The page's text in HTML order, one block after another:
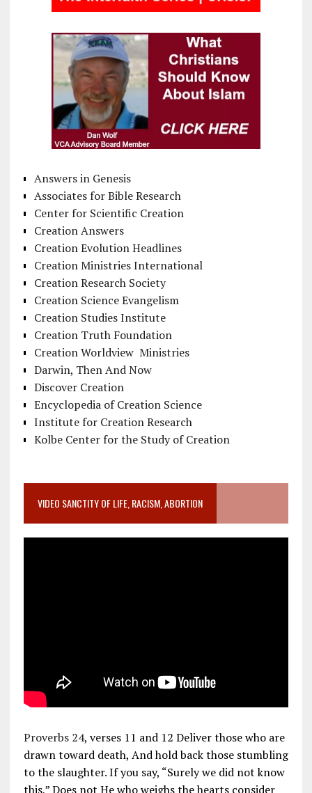
Answers in Genesis
Associates for Bible Research
Center for Scientific Creation
Creation Answers
Creation Evolution Headlines
Creation Ministries International
Creation Research Society
Creation Science Evangelism
Creation Studies Institute
Creation Truth Foundation
Creation Worldview Ministries
Darwin, Then And Now
Discover Creation
Encyclopedia of Creation Science
Institute for Creation Research
Kolbe Center for the Study of Creation
VIDEO SANCTITY OF LIFE, RACISM, ABORTION
Proverbs 24, verses 11 and 12 Deliver those who are
drawn toward death, And hold back those stumbling
to the slaughter. If you say, “Surely we did not know
this,” Does not He who weighs the hearts consider